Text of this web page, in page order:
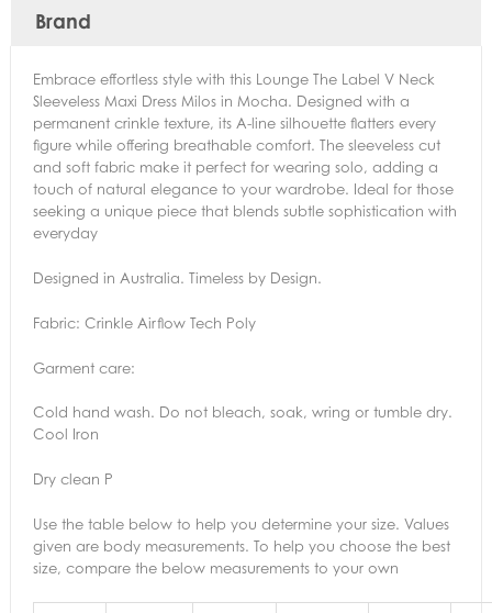
Brand
Embrace effortless style with this Lounge The Label V Neck
Sleeveless Maxi Dress Milos in Mocha. Designed with a
permanent crinkle texture, its A-line silhouette flatters every
figure while offering breathable comfort. The sleeveless cut
and soft fabric make it perfect for wearing solo, adding a
touch of natural elegance to your wardrobe. Ideal for those
seeking a unique piece that blends subtle sophistication with
everyday
Designed in Australia. Timeless by Design.
Fabric: Crinkle Airflow Tech Poly
Garment care:
Cold hand wash. Do not bleach, soak, wring or tumble dry.
Cool Iron
Dry clean P
Use the table below to help you determine your size. Values
given are body measurements. To help you choose the best
size, compare the below measurements to your own